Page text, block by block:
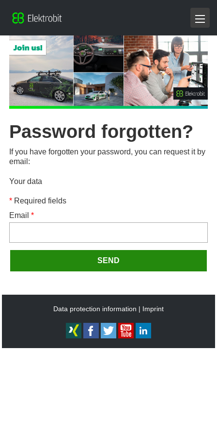
Password forgotten?
If you have forgotten your password, you can request it by
email:
Your data
* Required fields
Email*
SEND
Data protection information Imprint